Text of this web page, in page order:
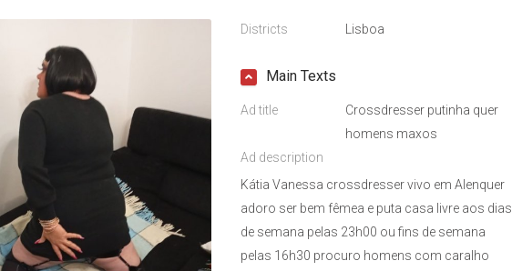
Districts Lisboa
Main Texts
Ad title
Crossdresser putinha quer
homens maxos
Ad description
Kátia Vanessa crossdresser vivo em Alenquer
adoro ser bem fêmea e puta casa livre aos dias
de semana pelas 23h00 ou fins de semana
pelas 16h30 procuro homens com caralho